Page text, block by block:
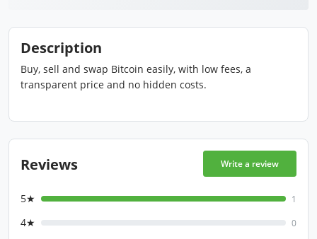
Description
Buy, sell and swap Bitcoin easily, with low fees, a
transparent price and no hidden costs.
Reviews Write a review
5★ 1
4★ 0